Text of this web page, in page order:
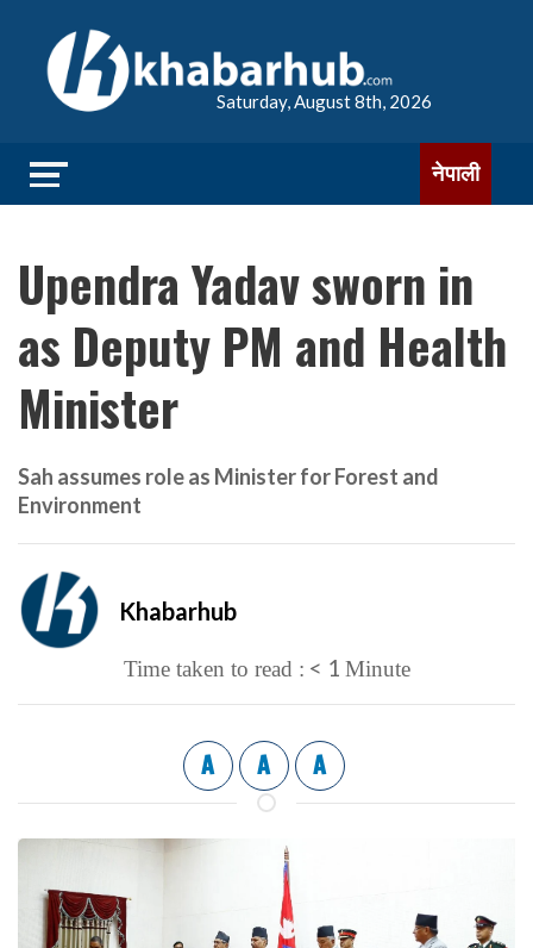
Saturday, August 8th, 2026
नेपाली
Upendra Yadav sworn in
as Deputy PM and Health
Minister
Sah assumes role as Minister for Forest and
Environment
Khabarhub
Time taken to read : < 1 Minute
A A A